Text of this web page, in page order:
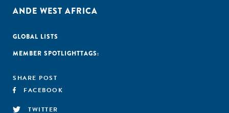
ANDE WEST AFRICA
GLOBAL LISTS
TAGS:
MEMBER SPOTLIGHT
SHARE POST
FACEBOOK
TWITTER